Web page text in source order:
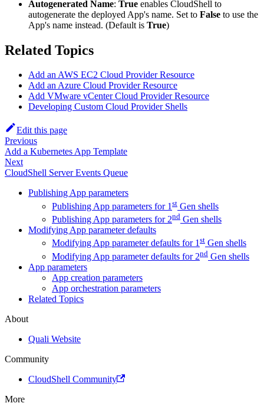
Autogenerated Name: True enables CloudShell to
autogenerate the deployed App's name. Set to False to use the
App's name instead. (Default is True)
Related Topics
Add an AWS EC2 Cloud Provider Resource
Add an Azure Cloud Provider Resource
Add VMware vCenter Cloud Provider Resource
Developing Custom Cloud Provider Shells
Edit this page
Previous
Add a Kubernetes App Template
Next
CloudShell Server Events Queue
Publishing App parameters
Publishing App parameters for 1 st Gen shells
Publishing App parameters for 2nd Gen shells
Modifying App parameter defaults
Modifying App parameter defaults for 1st Gen shells
Modifying App parameter defaults for 2nd Gen shells
App parameters
App creation parameters
App orchestration parameters
Related Topics
About
Quali Website
Community
CloudShell Community
More